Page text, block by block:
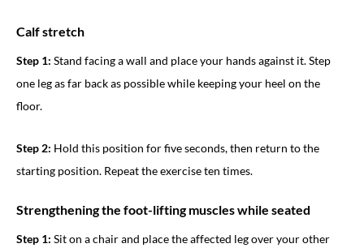
Calf stretch
Step 1: Stand facing a wall and place your hands against it. Step
one leg as far back as possible while keeping your heel on the
floor.
Step 2: Hold this position for five seconds, then return to the
starting position. Repeat the exercise ten times.
Strengthening the foot-lifting muscles while seated
Step 1: Sit on a chair and place the affected leg over your other